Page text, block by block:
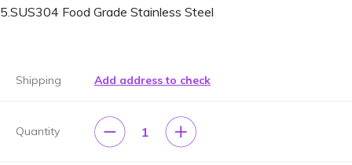
5.SUS304 Food Grade Stainless Steel
Shipping Add address to check
Quantity 1